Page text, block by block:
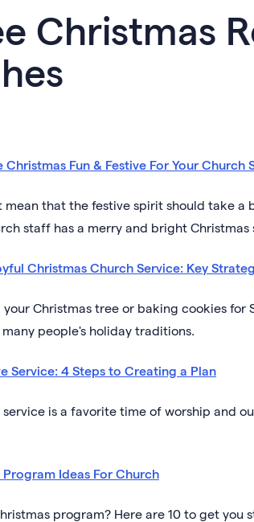
Christmas
Christmas Fun & Festive For Your Church
mean that the festive spirit should take a
staff has a merry and bright Christmas
Christmas Church Service: Key
Christmas tree or baking cookies
people's holiday traditions.
Service: 4 Steps to Creating a Plan
service is a favorite time of worship and
Program Ideas For Church
program? Here are 10 to get you